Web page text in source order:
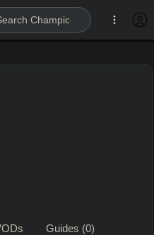
Guides (0)